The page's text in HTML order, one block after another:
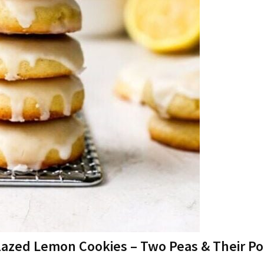
Lemon Cookies – Two Peas & Their